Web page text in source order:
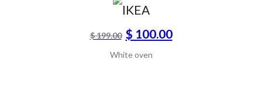
$ 199.00 $ 100.00
White oven